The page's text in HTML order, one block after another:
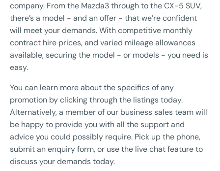
company. From the Mazda3 through to the CX-5 SUV,
there’s a model - and an offer - that we’re confident
will meet your demands. With competitive monthly
contract hire prices, and varied mileage allowances
available, securing the model - or models - you need is
easy.
You can learn more about the specifics of any
promotion by clicking through the listings today.
Alternatively, a member of our business sales team will
be happy to provide you with all the support and
advice you could possibly require. Pick up the phone,
submit an enquiry form, or use the live chat feature to
discuss your demands today.